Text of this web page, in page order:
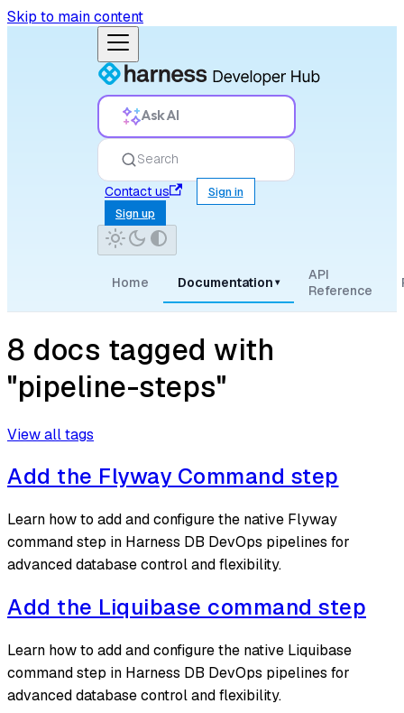
Skip to main content
Ask AI
Search
Contact us
Sign in
Sign up
Home Documentation ▾
API
Reference
8 docs tagged with
"pipeline-steps"
View all tags
Add the Flyway Command step
Learn how to add and configure the native Flyway
command step in Harness DB DevOps pipelines for
advanced database control and flexibility.
Add the Liquibase command step
Learn how to add and configure the native Liquibase
command step in Harness DB DevOps pipelines for
advanced database control and flexibility.